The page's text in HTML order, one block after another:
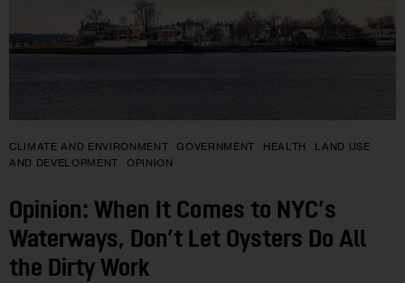
CLIMATE AND ENVIRONMENT GOVERNMENT HEALTH
LAND USE
AND DEVELOPMENT
OPINION
Opinion: When It Comes to NYC’s
Waterways, Don’t Let Oysters Do All
the Dirty Work